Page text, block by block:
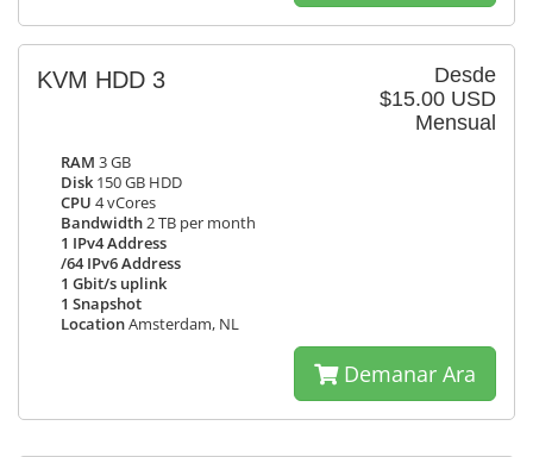
Desde
$15.00 USD
Mensual
KVM HDD 3
RAM 3 GB
Disk 150 GB HDD
CPU 4 vCores
Bandwidth2 TB per month
1 IPv4 Address
/64 IPv6 Address
1 Gbit/s uplink
1 Snapshot
LocationAmsterdam, NL
Demanar Ara